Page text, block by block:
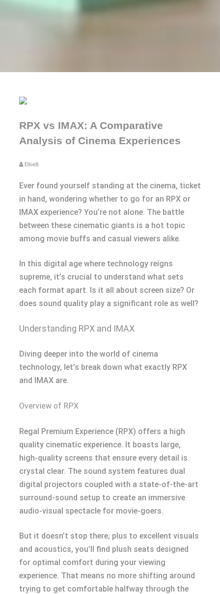
RPX vs IMAX: A Comparative
Analysis of Cinema Experiences
EllieB
Ever found yourself standing at the cinema, ticket
in hand, wondering whether to go for an RPX or
IMAX experience? You’re not alone. The battle
between these cinematic giants is a hot topic
among movie buffs and casual viewers alike.
In this digital age where technology reigns
supreme, it’s crucial to understand what sets
each format apart. Is it all about screen size? Or
does sound quality play a significant role as well?
Understanding RPX and IMAX
Diving deeper into the world of cinema
technology, let’s break down what exactly RPX
and IMAX are.
Overview of RPX
Regal Premium Experience (RPX) offers a high
quality cinematic experience. It boasts large,
high-quality screens that ensure every detail is
crystal clear. The sound system features dual
digital projectors coupled with a state-of-the-art
surround-sound setup to create an immersive
audio-visual spectacle for movie-goers.
But it doesn’t stop there; plus to excellent visuals
and acoustics, you’ll find plush seats designed
for optimal comfort during your viewing
experience. That means no more shifting around
trying to get comfortable halfway through the